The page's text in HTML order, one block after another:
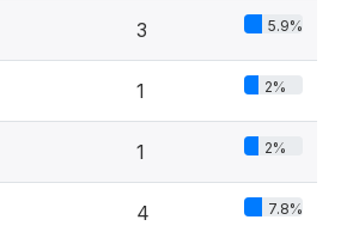
3 5.9%
1 2%
1 2%
4 7.8%